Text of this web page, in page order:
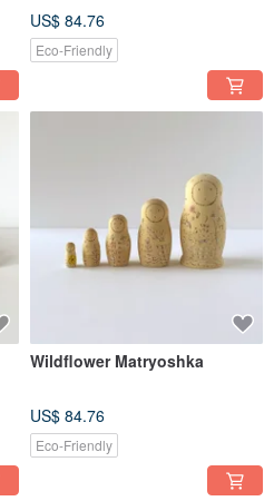
US$ 84.76
Eco-Friendly
Wildflower Matryoshka
US$ 84.76
Eco-Friendly